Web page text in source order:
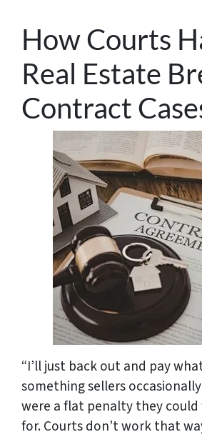
How Courts
Real Estate
Contract
“I’ll just back out and pay
something sellers
were a flat penalty they
for. Courts don’t work that